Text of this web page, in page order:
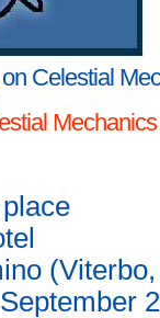
Celestial
Mechanics